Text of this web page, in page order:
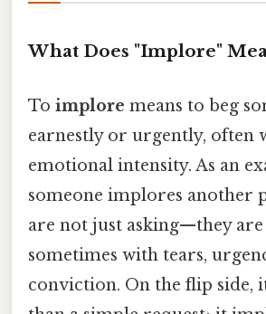
What Does "Implore"
To implore means to beg
earnestly or urgently, often
emotional intensity. As an
someone implores another
are not just asking—they are
sometimes with tears,
conviction. On the flip side,